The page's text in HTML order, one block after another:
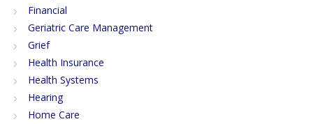
Financial
Geriatric Care Management
Grief
Health Insurance
Health Systems
Hearing
Home Care